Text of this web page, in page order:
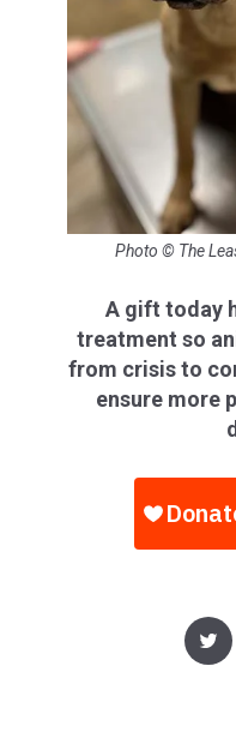
Photo © The
A gift today
treatment so
from crisis to
ensure more